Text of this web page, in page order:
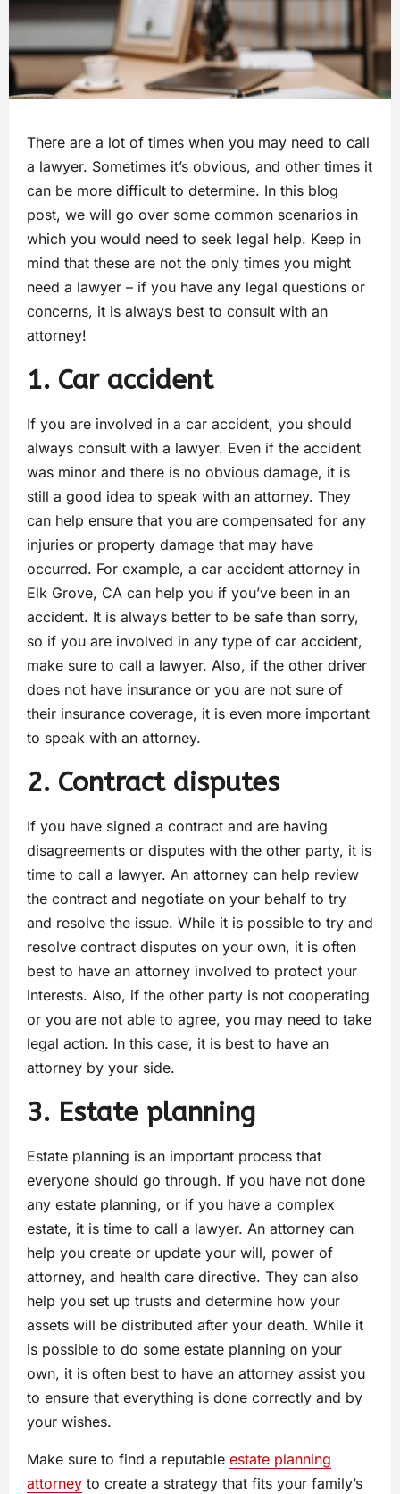
There are a lot of times when you may need to call
a lawyer. Sometimes it’s obvious, and other times it
can be more difficult to determine. In this blog
post, we will go over some common scenarios in
which you would need to seek legal help. Keep in
mind that these are not the only times you might
need a lawyer – if you have any legal questions or
concerns, it is always best to consult with an
attorney!
1. Car accident
If you are involved in a car accident, you should
always consult with a lawyer. Even if the accident
was minor and there is no obvious damage, it is
still a good idea to speak with an attorney. They
can help ensure that you are compensated for any
injuries or property damage that may have
occurred. For example, a car accident attorney in
Elk Grove, CA can help you if you’ve been in an
accident. It is always better to be safe than sorry,
so if you are involved in any type of car accident,
make sure to call a lawyer. Also, if the other driver
does not have insurance or you are not sure of
their insurance coverage, it is even more important
to speak with an attorney.
2. Contract disputes
If you have signed a contract and are having
disagreements or disputes with the other party, it is
time to call a lawyer. An attorney can help review
the contract and negotiate on your behalf to try
and resolve the issue. While it is possible to try and
resolve contract disputes on your own, it is often
best to have an attorney involved to protect your
interests. Also, if the other party is not cooperating
or you are not able to agree, you may need to take
legal action. In this case, it is best to have an
attorney by your side.
3. Estate planning
Estate planning is an important process that
everyone should go through. If you have not done
any estate planning, or if you have a complex
estate, it is time to call a lawyer. An attorney can
help you create or update your will, power of
attorney, and health care directive. They can also
help you set up trusts and determine how your
assets will be distributed after your death. While it
is possible to do some estate planning on your
own, it is often best to have an attorney assist you
to ensure that everything is done correctly and by
your wishes.
Make sure to find a reputable estate planning
attorney to create a strategy that fits your family’s